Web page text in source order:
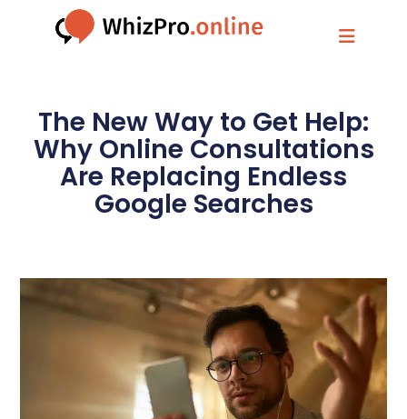
The New Way to Get Help:
Why Online Consultations
Are Replacing Endless
Google Searches